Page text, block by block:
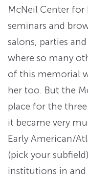
McNeil Center for
seminars and
salons, parties
where so many
of this memorial
her too. But the
place for the
it became very
Early American/
(pick your
institutions in and